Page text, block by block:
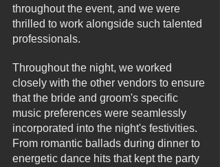
throughout the event, and we were
thrilled to work alongside such talented
professionals.
Throughout the night, we worked
closely with the other vendors to ensure
that the bride and groom's specific
music preferences were seamlessly
incorporated into the night's festivities.
From romantic ballads during dinner to
energetic dance hits that kept the party